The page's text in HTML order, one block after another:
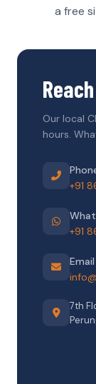
a free
Our local
hours.
+91
+91
Email
7th